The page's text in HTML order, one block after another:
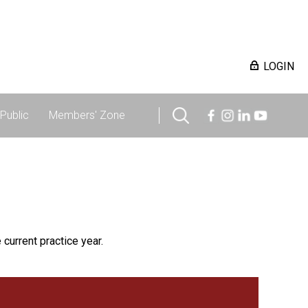
LOGIN
Members' Zone
practice year.